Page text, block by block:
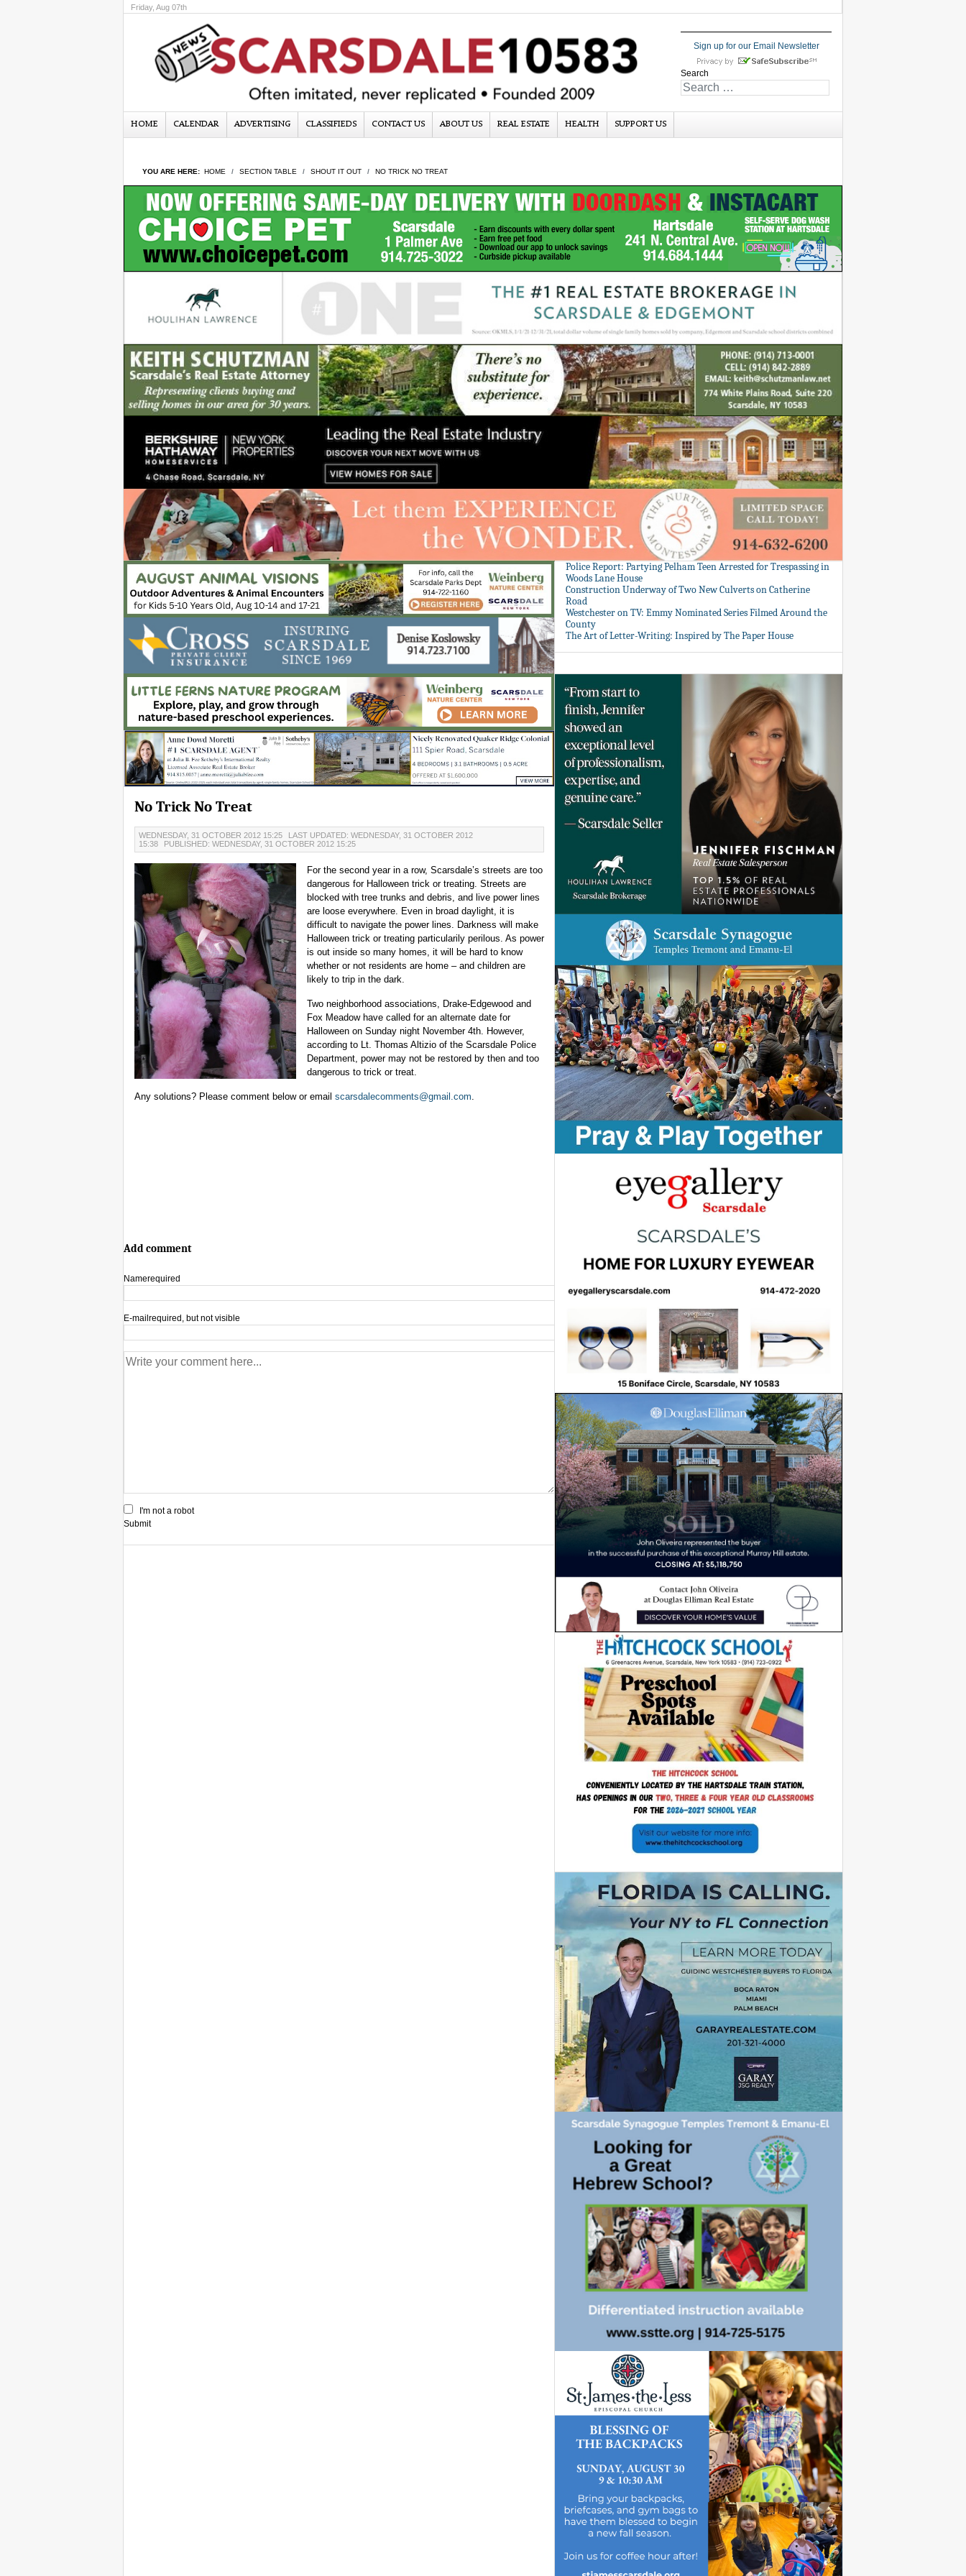
Friday, Aug 07th
Sign up for our Email Newsletter
Search
HOME CALENDAR ADVERTISING CLASSIFIEDS CONTACT US ABOUT US REAL ESTATE HEALTH SUPPORT US
YOU ARE HERE: HOME SECTION TABLE SHOUT IT OUT NO TRICK NO TREAT
No Trick No Treat
WEDNESDAY, 31 OCTOBER 2012 15:25
LAST UPDATED: WEDNESDAY, 31 OCTOBER 2012
15:38
PUBLISHED: WEDNESDAY, 31 OCTOBER 2012 15:25
For the second year in a row, Scarsdale’s streets are too
dangerous for Halloween trick or treating. Streets are
blocked with tree trunks and debris, and live power lines
are loose everywhere. Even in broad daylight, it is
difficult to navigate the power lines. Darkness will make
Halloween trick or treating particularily perilous. As power
is out inside so many homes, it will be hard to know
whether or not residents are home – and children are
likely to trip in the dark.
Two neighborhood associations, Drake-Edgewood and
Fox Meadow have called for an alternate date for
Halloween on Sunday night November 4th. However,
according to Lt. Thomas Altizio of the Scarsdale Police
Department, power may not be restored by then and too
dangerous to trick or treat.
Any solutions? Please comment below or email scarsdalecomments@gmail.com.
Add comment
Namerequired
E-mail required, but not visible
I'm not a robot
Submit
Police Report: Partying Pelham Teen Arrested for Trespassing in
Woods Lane House
Construction Underway of Two New Culverts on Catherine
Road
Westchester on TV: Emmy Nominated Series Filmed Around the
County
The Art of Letter-Writing: Inspired by The Paper House